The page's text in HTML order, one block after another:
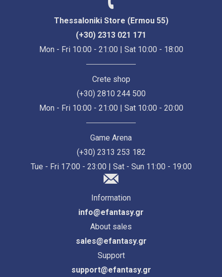
Thessaloniki Store (Ermou 55)
(+30) 2313 021 171
Mon - Fri 10:00 - 21:00 | Sat 10:00 - 18:00
Crete shop
(+30) 2810 244 500
Mon - Fri 10:00 - 21:00 | Sat 10:00 - 20:00
Game Arena
(+30) 2313 253 182
Tue - Fri 17:00 - 23:00 | Sat - Sun 11:00 - 19:00
Information
info@efantasy.gr
About sales
sales@efantasy.gr
Support
support@efantasy.gr